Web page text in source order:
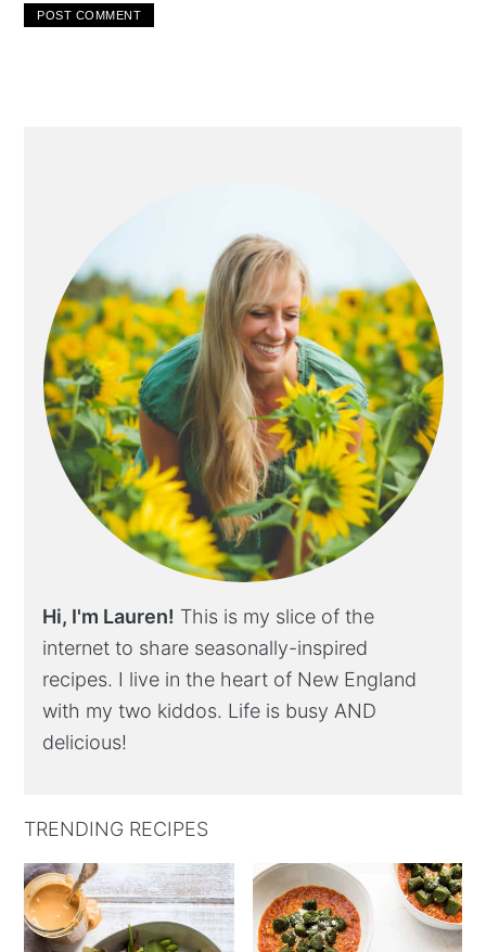
Hi, I'm Lauren! This is my slice of the
internet to share seasonally-inspired
recipes. I live in the heart of New England
with my two kiddos. Life is busy AND
delicious!
TRENDING RECIPES